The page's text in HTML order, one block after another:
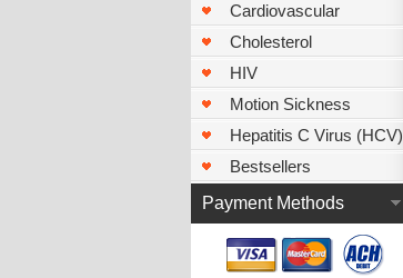
Cardiovascular
Cholesterol
HIV
Motion Sickness
Hepatitis C Virus (HCV)
Bestsellers
Payment Methods